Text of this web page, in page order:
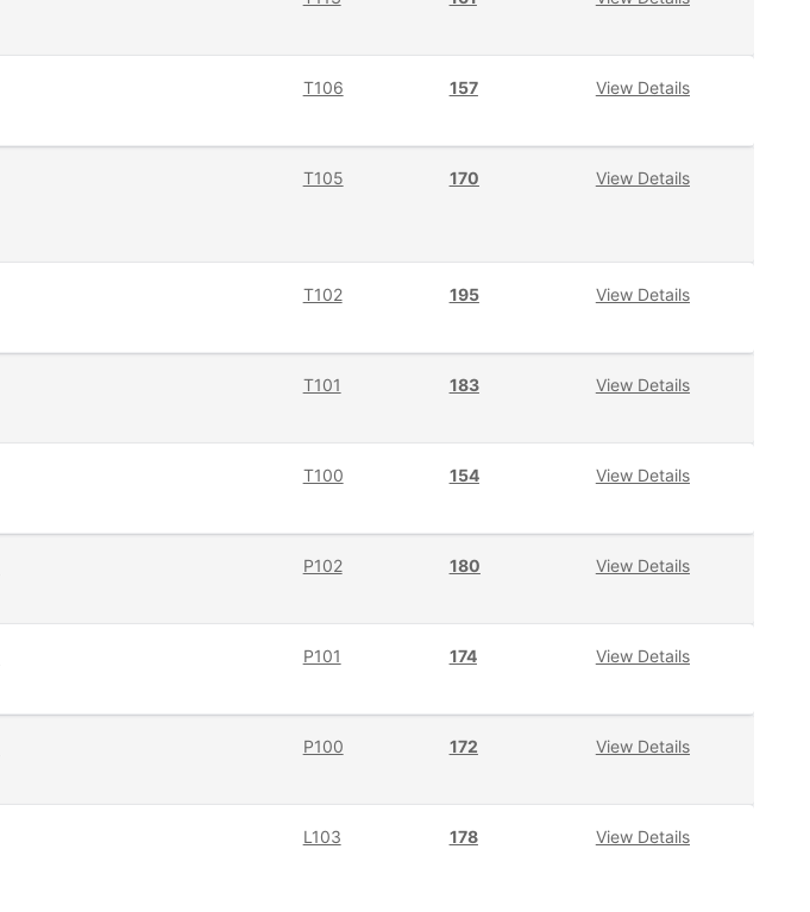
T106 157 View Details
T105 170 View Details
T102 195 View Details
T101 183 View Details
T100 154 View Details
P102 180 View Details
P101 174 View Details
P100 172 View Details
L103 178 View Details